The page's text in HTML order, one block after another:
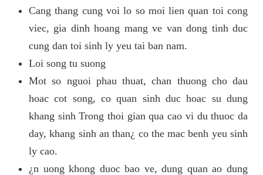
Cang thang cung voi lo so moi lien quan toi cong
viec, gia dinh hoang mang ve van dong tinh duc
cung dan toi sinh ly yeu tai ban nam.
Loi song tu suong
Mot so nguoi phau thuat, chan thuong cho dau
hoac cot song, co quan sinh duc hoac su dung
khang sinh Trong thoi gian qua cao vi du thuoc da
day, khang sinh an than¿ co the mac benh yeu sinh
ly cao.
¿n uong khong duoc bao ve, dung quan ao dung